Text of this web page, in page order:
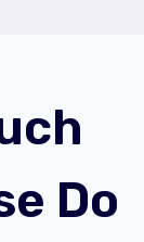
Do